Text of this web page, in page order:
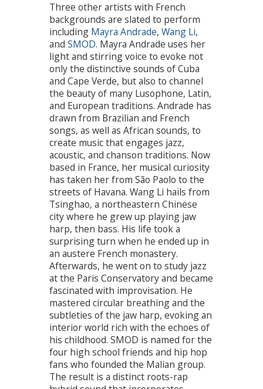
Three other artists with French
backgrounds are slated to perform
including Mayra Andrade, Wang Li,
and SMOD. Mayra Andrade uses her
light and stirring voice to evoke not
only the distinctive sounds of Cuba
and Cape Verde, but also to channel
the beauty of many Lusophone, Latin,
and European traditions. Andrade has
drawn from Brazilian and French
songs, as well as African sounds, to
create music that engages jazz,
acoustic, and chanson traditions. Now
based in France, her musical curiosity
has taken her from São Paolo to the
streets of Havana. Wang Li hails from
Tsinghao, a northeastern Chinese
city where he grew up playing jaw
harp, then bass. His life took a
surprising turn when he ended up in
an austere French monastery.
Afterwards, he went on to study jazz
at the Paris Conservatory and became
fascinated with improvisation. He
mastered circular breathing and the
subtleties of the jaw harp, evoking an
interior world rich with the echoes of
his childhood. SMOD is named for the
four high school friends and hip hop
fans who founded the Malian group.
The result is a distinct roots-rap